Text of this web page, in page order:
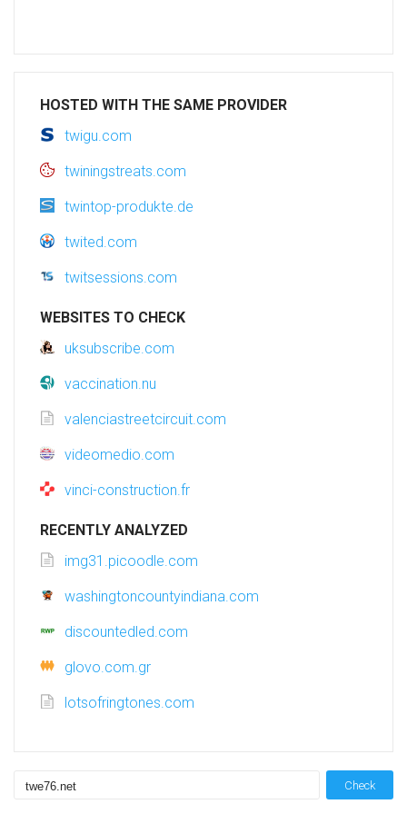
HOSTED WITH THE SAME PROVIDER
twigu.com
twiningstreats.com
twintop-produkte.de
twited.com
twitsessions.com
WEBSITES TO CHECK
uksubscribe.com
vaccination.nu
valenciastreetcircuit.com
videomedio.com
vinci-construction.fr
RECENTLY ANALYZED
img31.picoodle.com
washingtoncountyindiana.com
discountedled.com
glovo.com.gr
lotsofringtones.com
Check